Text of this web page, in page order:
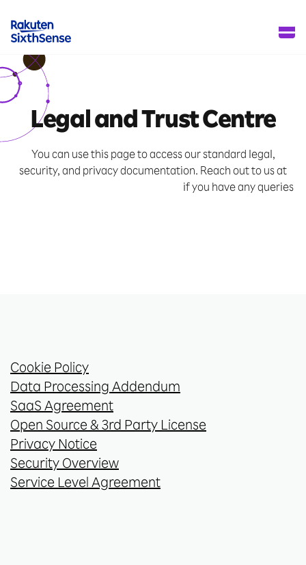
Legal and Trust Centre
You can use this page to access our standard legal,
security, and privacy documentation. Reach out to us at
if you have any queries
Cookie Policy
Data Processing Addendum
SaaS Agreement
Open Source & 3rd Party License
Privacy Notice
Security Overview
Service Level Agreement